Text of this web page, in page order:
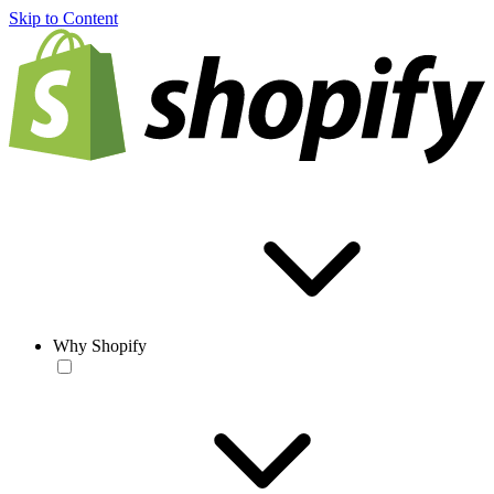
Skip to Content
Why Shopify